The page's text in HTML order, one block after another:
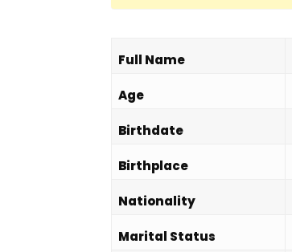
Full Name
Age
Birthdate
Birthplace
Nationality
Marital Status